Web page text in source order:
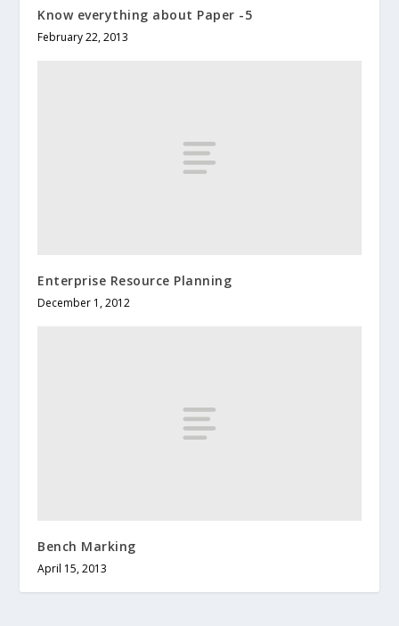
Know everything about Paper -5
February 22, 2013
Enterprise Resource Planning
December 1, 2012
Bench Marking
April 15, 2013